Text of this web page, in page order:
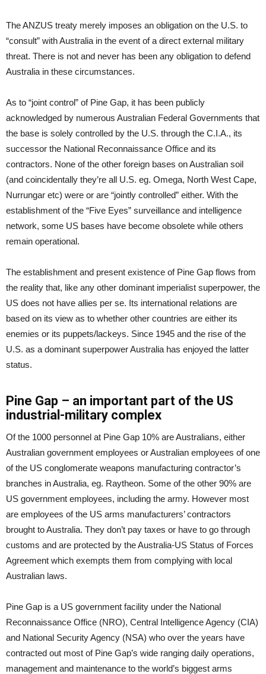
The ANZUS treaty merely imposes an obligation on the U.S. to
“consult” with Australia in the event of a direct external military
threat. There is not and never has been any obligation to defend
Australia in these circumstances.
As to “joint control” of Pine Gap, it has been publicly
acknowledged by numerous Australian Federal Governments that
the base is solely controlled by the U.S. through the C.I.A., its
successor the National Reconnaissance Office and its
contractors. None of the other foreign bases on Australian soil
(and coincidentally they’re all U.S. eg. Omega, North West Cape,
Nurrungar etc) were or are “jointly controlled” either. With the
establishment of the “Five Eyes” surveillance and intelligence
network, some US bases have become obsolete while others
remain operational.
The establishment and present existence of Pine Gap flows from
the reality that, like any other dominant imperialist superpower, the
US does not have allies per se. Its international relations are
based on its view as to whether other countries are either its
enemies or its puppets/lackeys. Since 1945 and the rise of the
U.S. as a dominant superpower Australia has enjoyed the latter
status.
Pine Gap – an important part of the US
industrial-military complex
Of the 1000 personnel at Pine Gap 10% are Australians, either
Australian government employees or Australian employees of one
of the US conglomerate weapons manufacturing contractor’s
branches in Australia, eg. Raytheon. Some of the other 90% are
US government employees, including the army. However most
are employees of the US arms manufacturers’ contractors
brought to Australia. They don’t pay taxes or have to go through
customs and are protected by the Australia-US Status of Forces
Agreement which exempts them from complying with local
Australian laws.
Pine Gap is a US government facility under the National
Reconnaissance Office (NRO), Central Intelligence Agency (CIA)
and National Security Agency (NSA) who over the years have
contracted out most of Pine Gap’s wide ranging daily operations,
management and maintenance to the world’s biggest arms